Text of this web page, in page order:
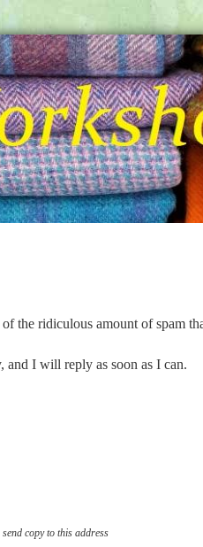
the ridiculous amount of spam
and I will reply as soon as I can.
send copy to this address